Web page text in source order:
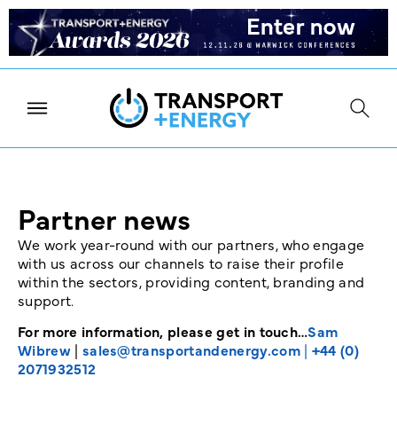
Partner news
We work year-round with our partners, who engage
with us across our channels to raise their profile
within the sectors, providing content, branding and
support.
For more information, please get in touch…Sam
Wibrew| sales@transportandenergy.com| +44 (0)
2071932512